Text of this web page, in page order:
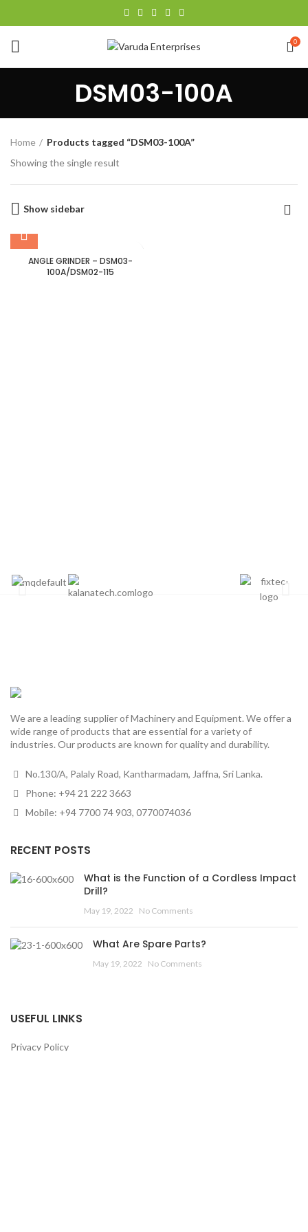
0
DSM03-100A
Home
Products tagged “DSM03-100A”
Showing the single result
Show sidebar
ANGLE GRINDER – DSM03-
100A/DSM02-115
We are a leading supplier of Machinery and Equipment. We offer a
wide range of products that are essential for a variety of
industries. Our products are known for quality and durability.
No.130/A, Palaly Road, Kantharmadam, Jaffna, Sri Lanka.
Phone: +94 21 222 3663
Mobile: +94 7700 74 903, 0770074036
RECENT POSTS
What is the Function of a Cordless Impact
Drill?
May 19, 2022 No Comments
What Are Spare Parts?
May 19, 2022 No Comments
USEFUL LINKS
Privacy Policy